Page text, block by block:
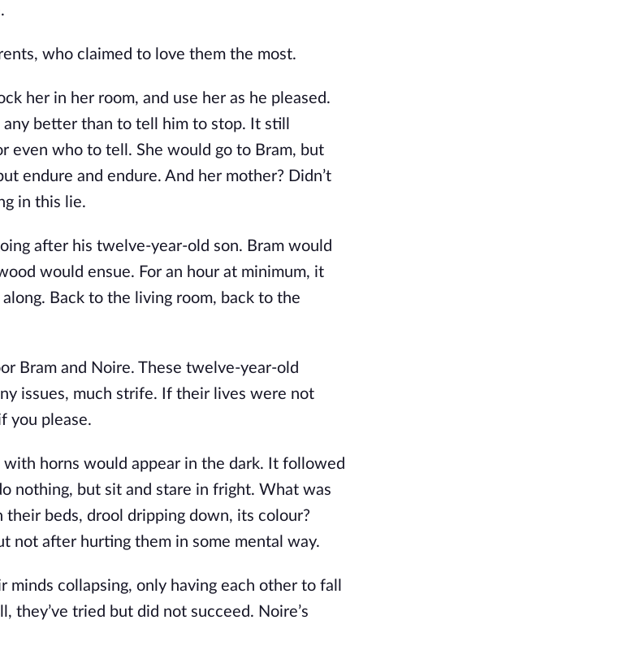
who claimed to love them the most.
her in her room, and use her as he pleased.
better than to tell him to stop. It still
even who to tell. She would go to Bram, but
endure and endure. And her mother? Didn’t
in this lie.
after his twelve-year-old son. Bram would
would ensue. For an hour at minimum, it
Back to the living room, back to the
Bram and Noire. These twelve-year-old
issues, much strife. If their lives were not
you please.
horns would appear in the dark. It followed
nothing, but sit and stare in fright. What was
beds, drool dripping down, its colour?
not after hurting them in some mental way.
collapsing, only having each other to fall
they’ve tried but did not succeed. Noire’s